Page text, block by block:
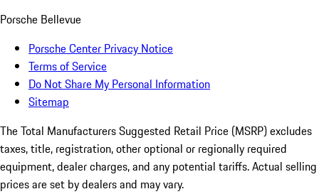
Porsche Bellevue
Porsche Center Privacy Notice
Terms of Service
Do Not Share My Personal Information
Sitemap
The Total Manufacturers Suggested Retail Price (MSRP) excludes
taxes, title, registration, other optional or regionally required
equipment, dealer charges, and any potential tariffs. Actual selling
prices are set by dealers and may vary.